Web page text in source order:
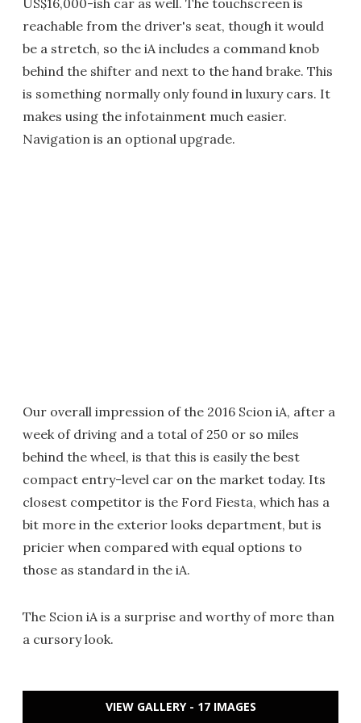
US$16,000-ish car as well. The touchscreen is
reachable from the driver's seat, though it would
be a stretch, so the iA includes a command knob
behind the shifter and next to the hand brake. This
is something normally only found in luxury cars. It
makes using the infotainment much easier.
Navigation is an optional upgrade.
Our overall impression of the 2016 Scion iA, after a
week of driving and a total of 250 or so miles
behind the wheel, is that this is easily the best
compact entry-level car on the market today. Its
closest competitor is the Ford Fiesta, which has a
bit more in the exterior looks department, but is
pricier when compared with equal options to
those as standard in the iA.
The Scion iA is a surprise and worthy of more than
a cursory look.
VIEW GALLERY - 17 IMAGES